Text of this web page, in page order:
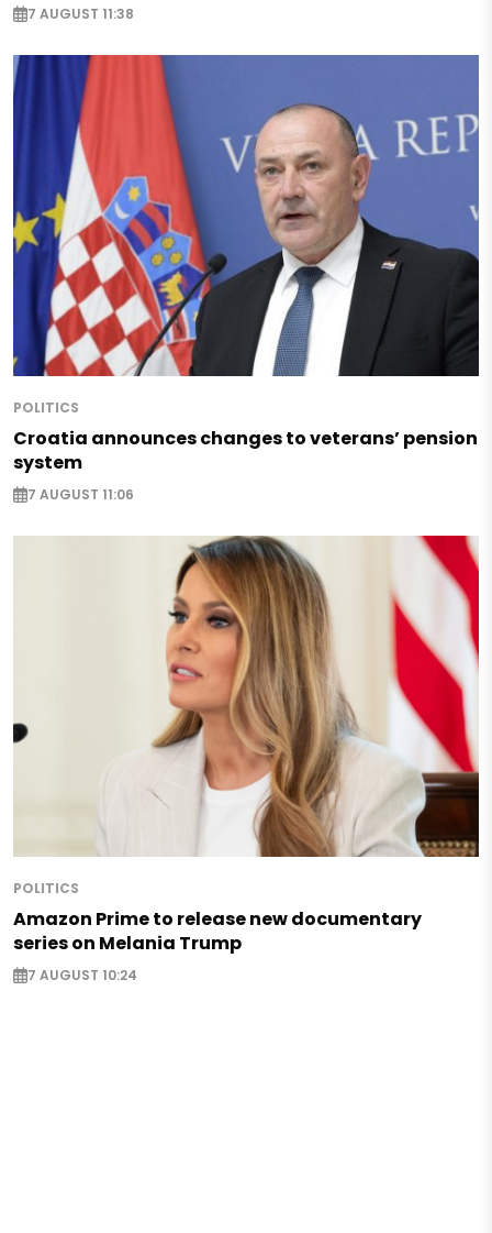
7 AUGUST 11:38
POLITICS
Croatia announces changes to veterans’ pension
system
7 AUGUST 11:06
POLITICS
Amazon Prime to release new documentary
series on Melania Trump
7 AUGUST 10:24